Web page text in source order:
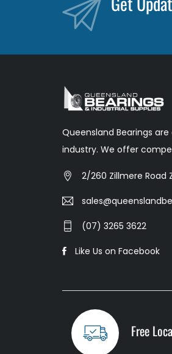
Queensland Bearings
industry. We offer
2/260 Zillmere Road
(07) 3265 3622
Like Us on Facebook
Free